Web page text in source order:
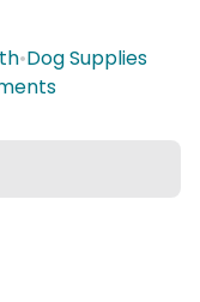
•Dog Supplies